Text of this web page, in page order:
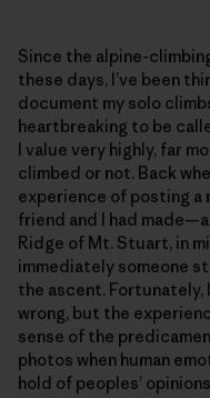
Since the alpine-
these days, I’ve been
document my solo
heartbreaking to be
I value very highly, far
climbed or not. Back
experience of posting a
friend and I had
Ridge of Mt. Stuart, in
immediately someone
the ascent.
wrong, but the
sense of the
photos when human
hold of peoples’